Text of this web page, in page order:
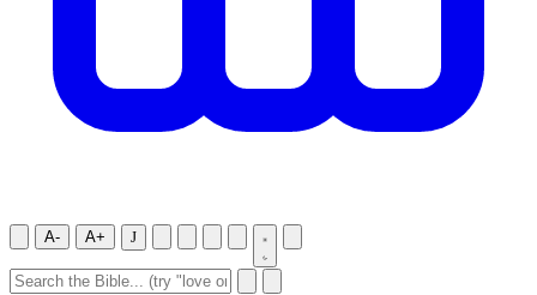
A- A+ J